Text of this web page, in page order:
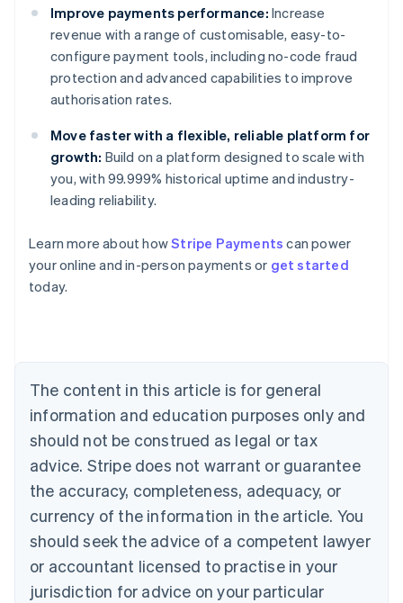
Improve payments performance: Increase
revenue with a range of customisable, easy-to-
configure payment tools, including no-code fraud
protection and advanced capabilities to improve
authorisation rates.
Move faster with a flexible, reliable platform for
growth: Build on a platform designed to scale with
you, with 99.999% historical uptime and industry-
leading reliability.
Learn more about howStripe Payments can power
your online and in-person payments or get started
today.
The content in this article is for general
information and education purposes only and
should not be construed as legal or tax
advice. Stripe does not warrant or guarantee
the accuracy, completeness, adequacy, or
currency of the information in the article. You
should seek the advice of a competent lawyer
or accountant licensed to practise in your
jurisdiction for advice on your particular
Australia
English
Austria
Brazil
Bulgaria
English
Canada
English Français
Croatia
English Italiano
English
Czech Republic
Denmark
English